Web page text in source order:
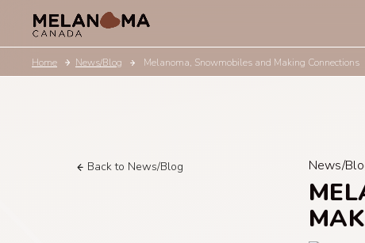
Home News/Blog Melanoma, Snowmobiles and Making Connections
Back to News/Blog News/